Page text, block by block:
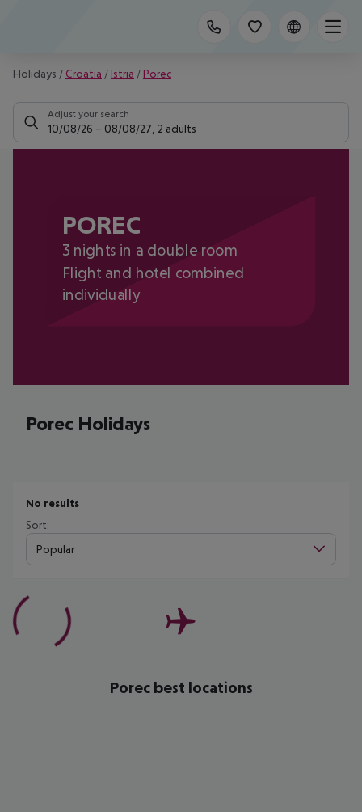
Holidays / Croatia / Istria / Porec
Adjust your search
10/08/26 – 08/08/27 2 adults
POREC
3 nights in a double room
Flight and hotel combined
individually
Porec Holidays
No results
Sort:
Popular
Porec best locations